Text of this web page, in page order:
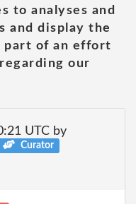
to analyses and
and display the
part of an effort
our
UTC by
Curator